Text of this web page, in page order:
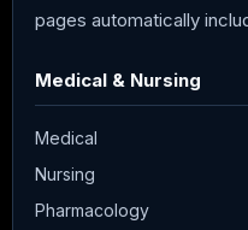
pages automatically
Medical & Nursing
Medical
Nursing
Pharmacology